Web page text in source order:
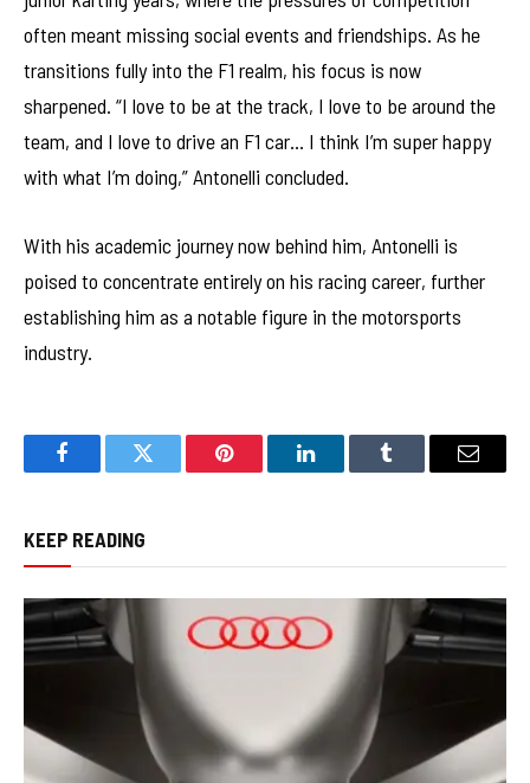
often meant missing social events and friendships. As he
transitions fully into the F1 realm, his focus is now
sharpened. “I love to be at the track, I love to be around the
team, and I love to drive an F1 car… I think I’m super happy
with what I’m doing,” Antonelli concluded.
With his academic journey now behind him, Antonelli is
poised to concentrate entirely on his racing career, further
establishing him as a notable figure in the motorsports
industry.
FacebookTwitter Pinterest LinkedInTumblr Email
KEEP READING